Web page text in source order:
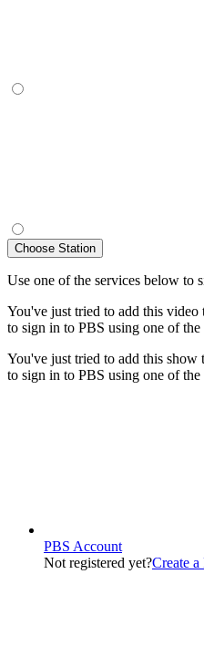
Choose Station
Use one of the services below to
You've just tried to add this video
to sign in to PBS using one of the
You've just tried to add this show
to sign in to PBS using one of the
PBS Account
Not registered yet?Create